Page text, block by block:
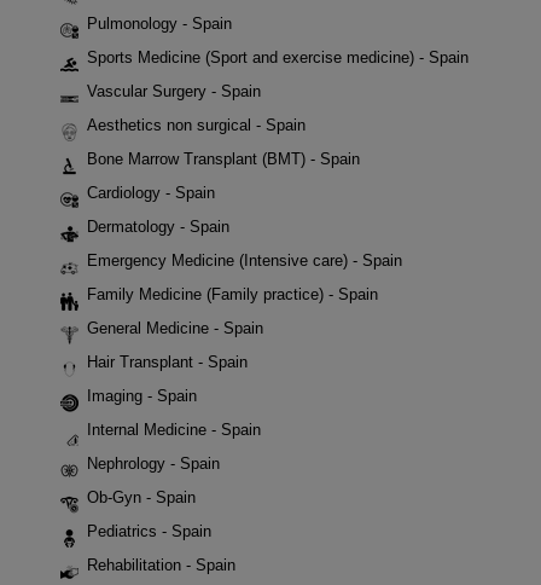
Pulmonology - Spain
Sports Medicine (Sport and exercise medicine) - Spain
Vascular Surgery - Spain
Aesthetics non surgical - Spain
Bone Marrow Transplant (BMT) - Spain
Cardiology - Spain
Dermatology - Spain
Emergency Medicine (Intensive care) - Spain
Family Medicine (Family practice) - Spain
General Medicine - Spain
Hair Transplant - Spain
Imaging - Spain
Internal Medicine - Spain
Nephrology - Spain
Ob-Gyn - Spain
Pediatrics - Spain
Rehabilitation - Spain